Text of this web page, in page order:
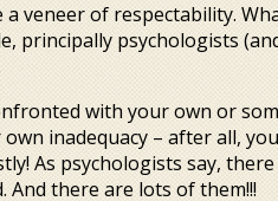
veneer of respectability.
principally psychologists
with your own or
inadequacy – after all,
As psychologists say,
And there are lots of them!!!